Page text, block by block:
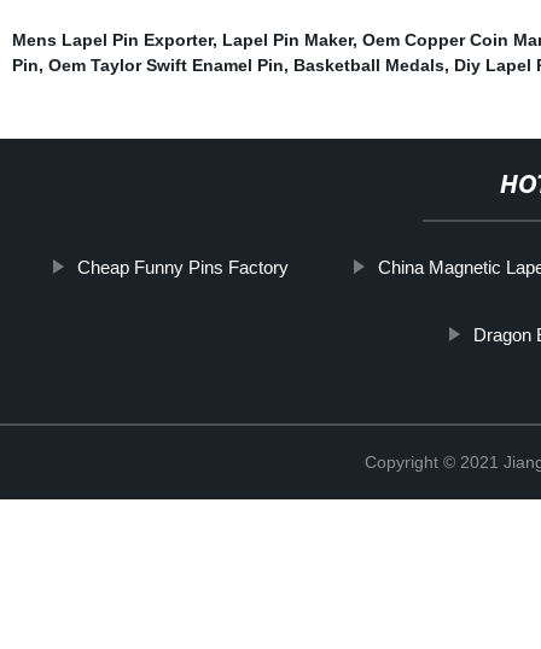
Mens Lapel Pin Exporter, Lapel Pin Maker, Oem Copper Coin
Pin, Oem Taylor Swift Enamel Pin, Basketball Medals, Diy Lapel
Cheap Funny Pins Factory China Magnetic
Dragon
Copyright © 2021